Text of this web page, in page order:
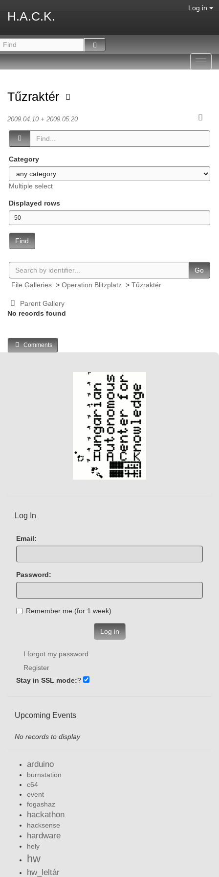
H.A.C.K.
Log in
Tűzraktér
2009.04.10 + 2009.05.20
Category
Multiple select
Displayed rows
Find
Go
File Galleries > Operation Blitzplatz > Tűzraktér
Parent Gallery
No records found
Comments
Log In
Email:
Password:
Remember me (for 1 week)
Log in
I forgot my password
Register
Stay in SSL mode:?
Upcoming Events
No records to display
arduino
burnstation
c64
event
fogashaz
hackathon
hacksense
hardware
hely
hw
hw_leltár